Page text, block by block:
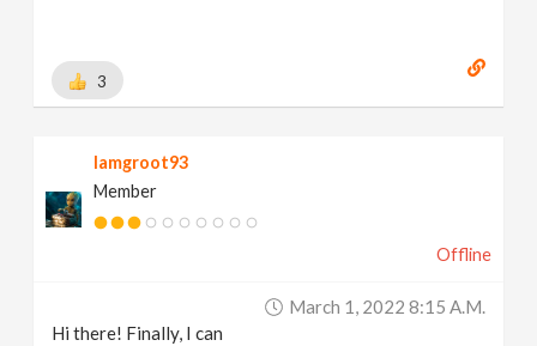
3
Iamgroot93
Member
Offline
March 1, 2022 8:15 A.m.
Hi there! Finally, I can